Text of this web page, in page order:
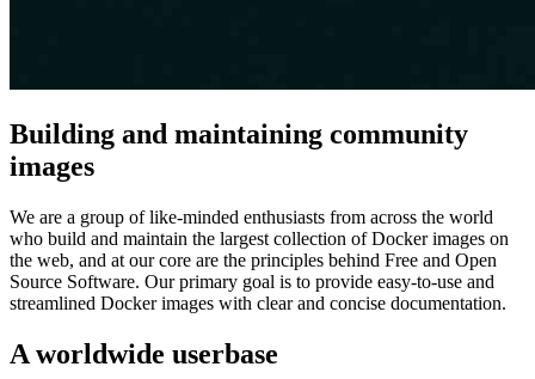
Building and maintaining community
images
We are a group of like-minded enthusiasts from across the world
who build and maintain the largest collection of Docker images on
the web, and at our core are the principles behind Free and Open
Source Software. Our primary goal is to provide easy-to-use and
streamlined Docker images with clear and concise documentation.
A worldwide userbase